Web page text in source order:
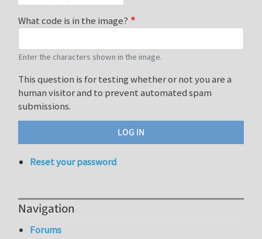
What code is in the image?
Enter the characters shown in the image.
This question is for testing whether or not you are a
human visitor and to prevent automated spam
submissions.
Reset your password
Navigation
Forums